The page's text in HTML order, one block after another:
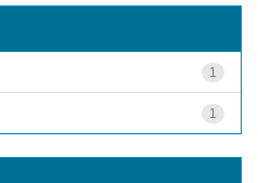
1
1